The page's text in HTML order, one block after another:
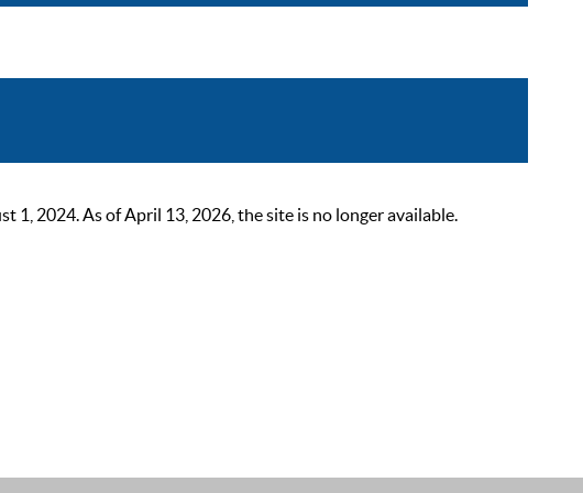
1, 2024. As of April 13, 2026, the site is no longer available.